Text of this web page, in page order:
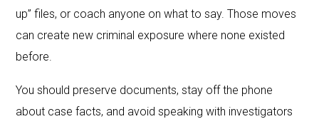
up” files, or coach anyone on what to say. Those moves
can create new criminal exposure where none existed
before.
You should preserve documents, stay off the phone
about case facts, and avoid speaking with investigators